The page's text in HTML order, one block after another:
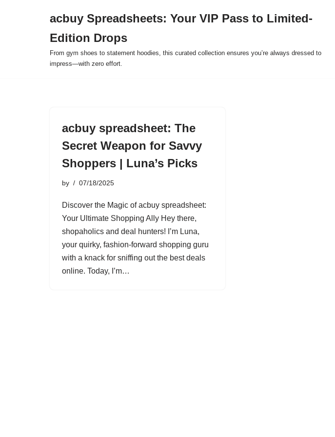
acbuy Spreadsheets: Your VIP Pass to Limited-
Edition Drops
From gym shoes to statement hoodies, this curated collection ensures you’re always dressed to
impress—with zero effort.
acbuy spreadsheet: The
Secret Weapon for Savvy
Shoppers | Luna’s Picks
by 07/18/2025
Discover the Magic of acbuy spreadsheet:
Your Ultimate Shopping Ally Hey there,
shopaholics and deal hunters! I’m Luna,
your quirky, fashion-forward shopping guru
with a knack for sniffing out the best deals
online. Today, I’m…